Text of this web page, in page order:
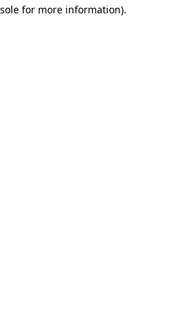
for more information).